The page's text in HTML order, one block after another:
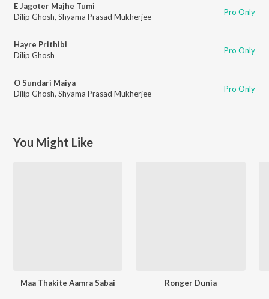
E Jagoter Majhe Tumi
Dilip Ghosh, Shyama Prasad Mukherjee Pro Only
Hayre Prithibi
Dilip Ghosh
Pro Only
O Sundari Maiya
Dilip Ghosh, Shyama Prasad Mukherjee Pro Only
You Might Like
Maa Thakite Aamra Sabai Ronger Dunia